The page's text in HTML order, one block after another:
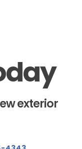
exterior